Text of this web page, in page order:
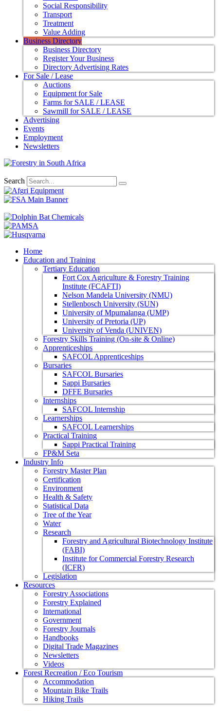
Social Responsibility
Transport
Treatment
Value Adding
Business Directory
Business Directory
Register Your Business
Directory Advertising Rates
For Sale / Lease
Auctions
Equipment for Sale
Farms for SALE / LEASE
Sawmill for SALE / LEASE
Advertising
Events
Employment
Newsletters
Search
Home
Education and Training
Tertiary Education
Fort Cox Agriculture & Forestry Training
Institute (FCAFTI)
Nelson Mandela University (NMU)
Stellenbosch University (SUN)
University of Mpumalanga (UMP)
University of Pretoria (UP)
University of Venda (UNIVEN)
Forestry Skills Training (On-site & Online)
Apprenticeships
SAFCOL Apprenticeships
Bursaries
SAFCOL Bursaries
Sappi Bursaries
DFFE Bursaries
Internships
SAFCOL Internship
Learnerships
SAFCOL Learnerships
Practical Training
Sappi Practical Training
FP&M Seta
Industry Info
Forestry Master Plan
Certification
Environment
Health & Safety
Statistical Data
Tree of the Year
Water
Research
Forestry and Agricultural Biotechnology Institute
(FABI)
Institute for Commercial Forestry Research
(ICFR)
Legislation
Resources
Forestry Associations
Forestry Explained
International
Government
Forestry Journals
Handbooks
Digital Trade Magazines
Newsletters
Videos
Forest Recreation / Eco Tourism
Accommodation
Mountain Bike Trails
Hiking Trails